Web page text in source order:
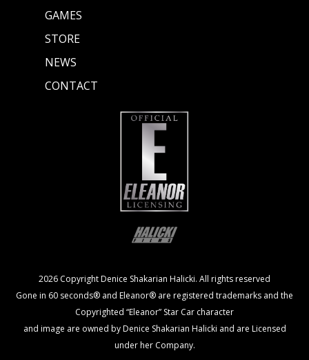
GAMES
STORE
NEWS
CONTACT
2026 Copyright Denice Shakarian Halicki. All rights reserved
Gone in 60 seconds® and Eleanor® are registered trademarks and the
Copyrighted “Eleanor” Star Car character
and image are owned by Denice Shakarian Halicki and are Licensed
under her Company.